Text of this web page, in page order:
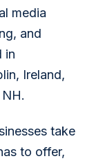
media
and
in
Ireland,
take
to offer,